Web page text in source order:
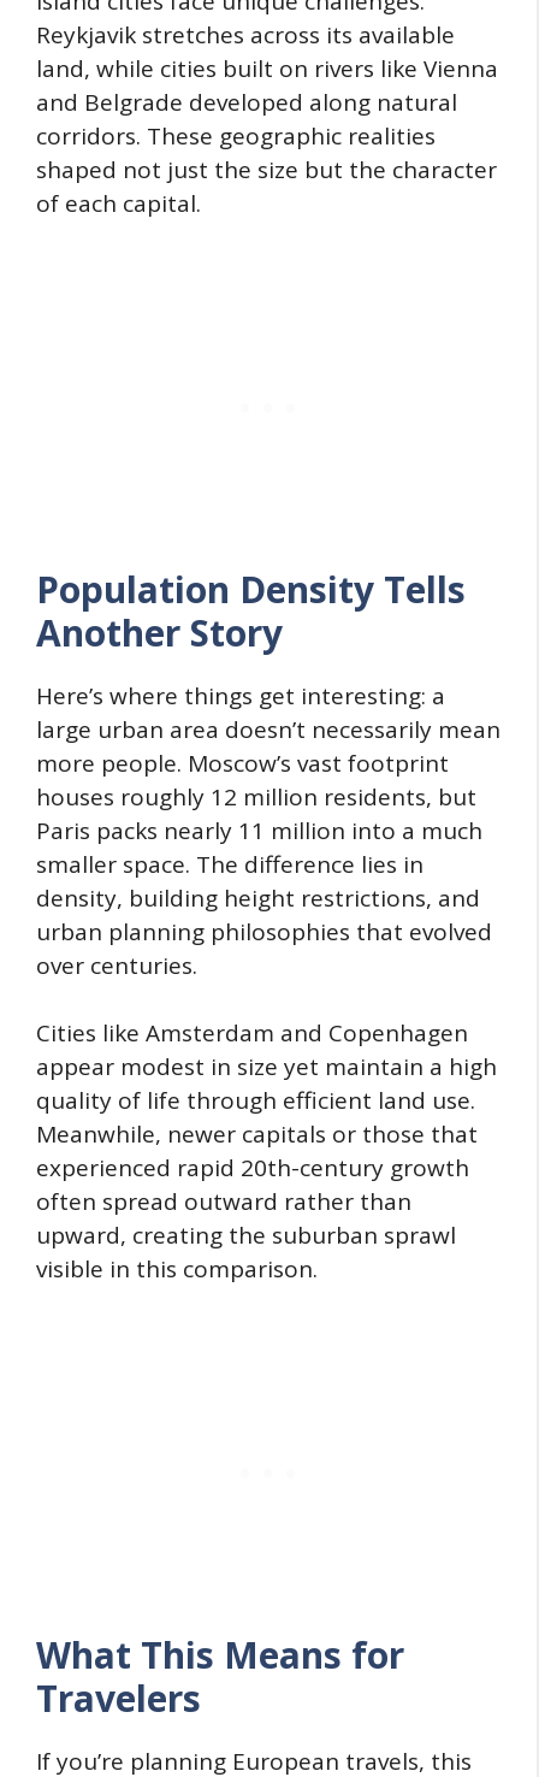
Reykjavik stretches across its available
land, while cities built on rivers like Vienna
and Belgrade developed along natural
corridors. These geographic realities
shaped not just the size but the character
of each capital.
Population Density Tells
Another Story
Here’s where things get interesting: a
large urban area doesn’t necessarily mean
more people. Moscow’s vast footprint
houses roughly 12 million residents, but
Paris packs nearly 11 million into a much
smaller space. The difference lies in
density, building height restrictions, and
urban planning philosophies that evolved
over centuries.
Cities like Amsterdam and Copenhagen
appear modest in size yet maintain a high
quality of life through efficient land use.
Meanwhile, newer capitals or those that
experienced rapid 20th-century growth
often spread outward rather than
upward, creating the suburban sprawl
visible in this comparison.
What This Means for
Travelers
If you’re planning European travels, this